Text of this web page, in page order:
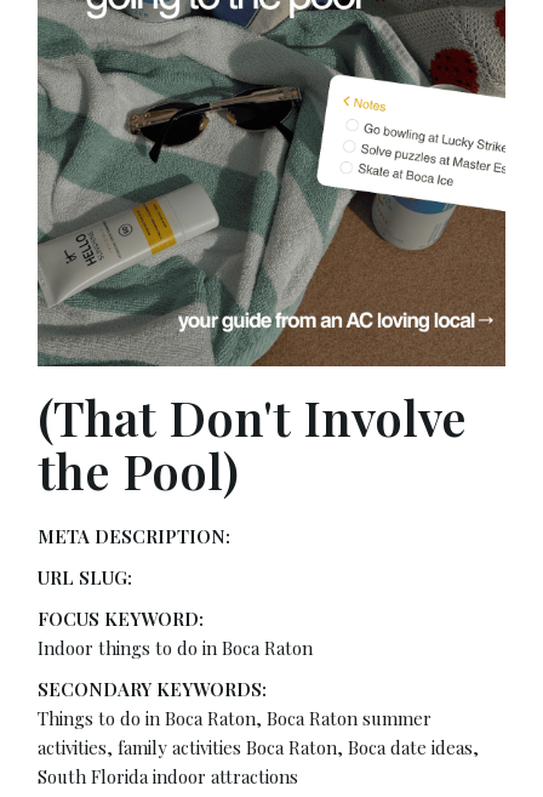
(That Don't Involve
the Pool)
META DESCRIPTION:
URL SLUG:
FOCUS KEYWORD:
Indoor things to do in Boca Raton
SECONDARY KEYWORDS:
Things to do in Boca Raton, Boca Raton summer
activities, family activities Boca Raton, Boca date ideas,
South Florida indoor attractions